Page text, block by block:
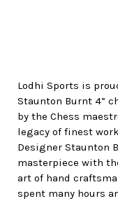
Lodhi Sports is
Staunton Burnt 4”
by the Chess
legacy of finest
Designer Staunton
masterpiece with
art of hand
spent many hours